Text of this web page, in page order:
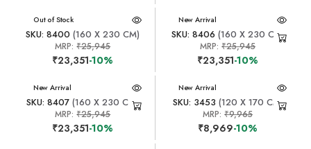
New Arrival
Out of Stock
SKU: 8400 (160 X 230 CM)
MRP:₹25,945
₹23,351-10%
New Arrival
SKU: 8406 (160 X 230 CM)
MRP:₹25,945
₹23,351-10%
New Arrival
SKU: 8407 (160 X 230 CM)
MRP:₹25,945
₹23,351-10%
New Arrival
SKU: 3453 (120 X 170 CM)
MRP:₹9,965
₹8,969-10%